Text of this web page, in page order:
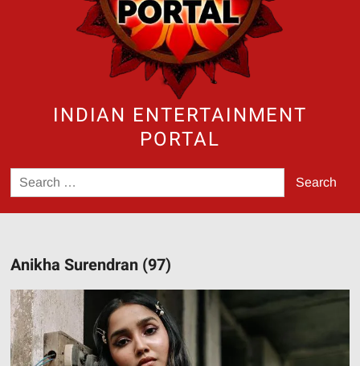
INDIAN ENTERTAINMENT
PORTAL
Search
for:
Anikha Surendran (97)